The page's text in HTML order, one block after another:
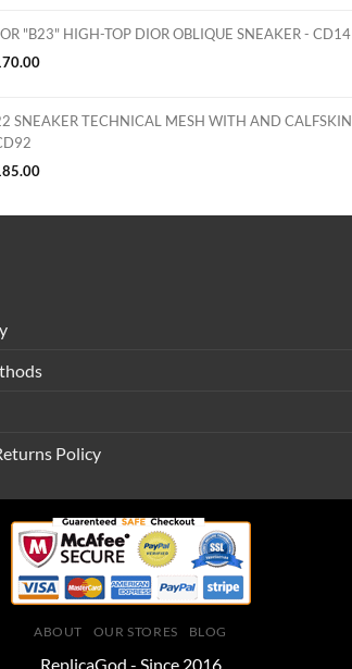
"B23" HIGH-TOP DIOR OBLIQUE SNEAKER - CD14
SNEAKER TECHNICAL MESH WITH AND CALFSKIN
Policy
ABOUT OUR STORES BLOG
ReplicaGod - Since 2016